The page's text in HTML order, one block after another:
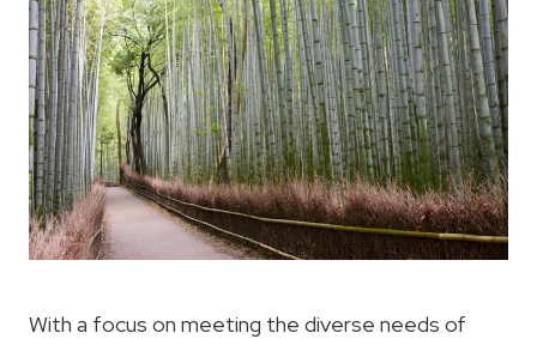
With a focus on meeting the diverse needs of